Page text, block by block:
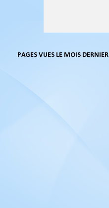
PAGES VUES LE MOIS DERNIER